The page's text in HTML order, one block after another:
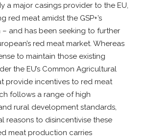
a major casings provider to the EU,
red meat amidst the GSP+’s
and has been seeking to further
red meat market. Whereas
to maintain those existing
the EU’s Common Agricultural
provide incentives to red meat
follows a range of high
rural development standards,
reasons to disincentivise these
meat production carries